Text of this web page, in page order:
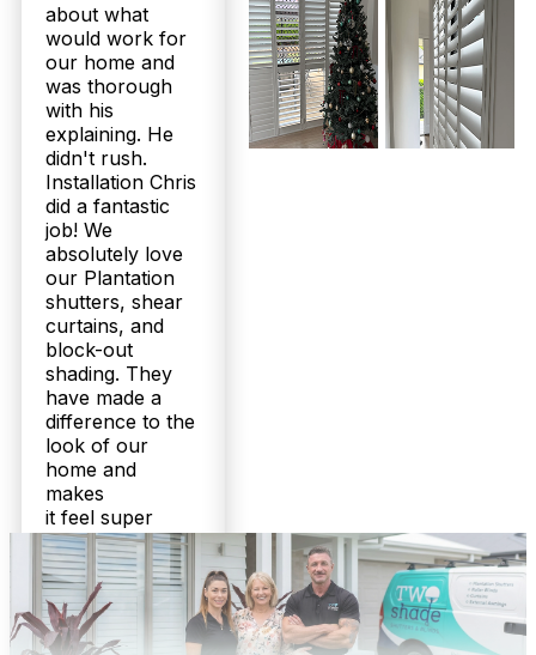
about what
would work for
our home and
was thorough
with his
explaining. He
didn't rush.
Installation Chris
did a fantastic
job! We
absolutely love
our Plantation
shutters, shear
curtains, and
block-out
shading. They
have made a
difference to the
look of our
home and
makes
it feel super
cozy.
Pricing varies depending on size, style, and
materials, but Twoshade offers upfront, same-day
pricing during your free in-home consultation in
Bracken Ridge. Our competitive rates include
custom Australian-made quality with installation
included. Call 07 3726 9525 today to get your
personalised, no-obligation quote.
Do you service areas around Bracken Ridge, and can you install
moisture-resistant shutters for my bathroom?
Absolutely. Twoshade covers Bracken Ridge and
surrounding North Brisbane suburbs. We
specialise in moisture-resistant plantation shutters
perfect for bathrooms and durable aluminium
options for outdoor areas. Our tailored Queensland
solutions have earned us over 160 five-star
reviews. Contact us to book your free measure and
quote.